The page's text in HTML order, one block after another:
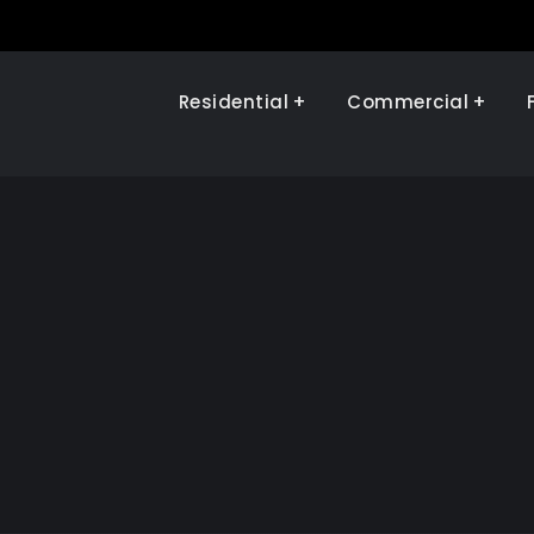
Illinois Renewables
Residential Commercial